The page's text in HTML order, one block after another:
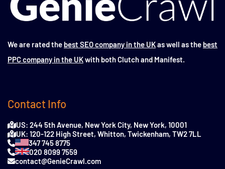
We are rated the best SEO company in the UKas well as the best
PPC company in the UKwith both Clutch and Manifest.
Contact Info
US: 244 5th Avenue, New York City, New York, 10001
UK: 120-122 High Street, Whitton, Twickenham, TW2 7LL
347 745 8775
020 8099 7559
contact@GenieCrawl.com